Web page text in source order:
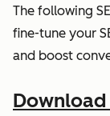
The following
fine-tune your
and boost